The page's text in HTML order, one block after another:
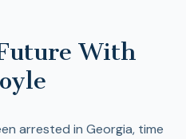
With
arrested in Georgia, time